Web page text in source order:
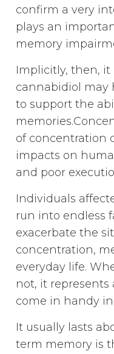
confirm a very
plays an
memory
Implicitly, then,
cannabidiol may
to support the
of concentration
impacts on
and poor
Individuals
run into endless
exacerbate the
concentration,
everyday life.
not, it
come in handy
It usually lasts
term memory is